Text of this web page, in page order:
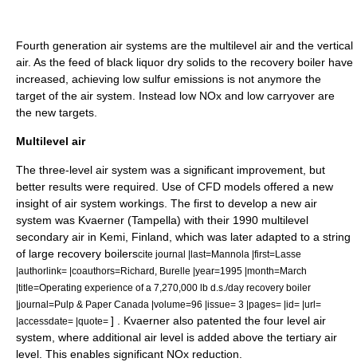
Fourth generation air systems are the multilevel air and the vertical
air. As the feed of black liquor dry solids to the recovery boiler have
increased, achieving low sulfur emissions is not anymore the
target of the air system. Instead low NOx and low carryover are
the new targets.
Multilevel air
The three-level air system was a significant improvement, but
better results were required. Use of CFD models offered a new
insight of air system workings. The first to develop a new air
system was Kvaerner (Tampella) with their 1990 multilevel
secondary air in Kemi, Finland, which was later adapted to a string
of large recovery boilerscite journal |last=Mannola |first=Lasse
|authorlink= |coauthors=Richard, Burelle |year=1995 |month=March
|title=Operating experience of a 7,270,000 lb d.s./day recovery boiler
|journal=Pulp & Paper Canada |volume=96 |issue= 3 |pages= |id= |url=
|accessdate= |quote= ] . Kvaerner also patented the four level air
system, where additional air level is added above the tertiary air
level. This enables significant NOx reduction.